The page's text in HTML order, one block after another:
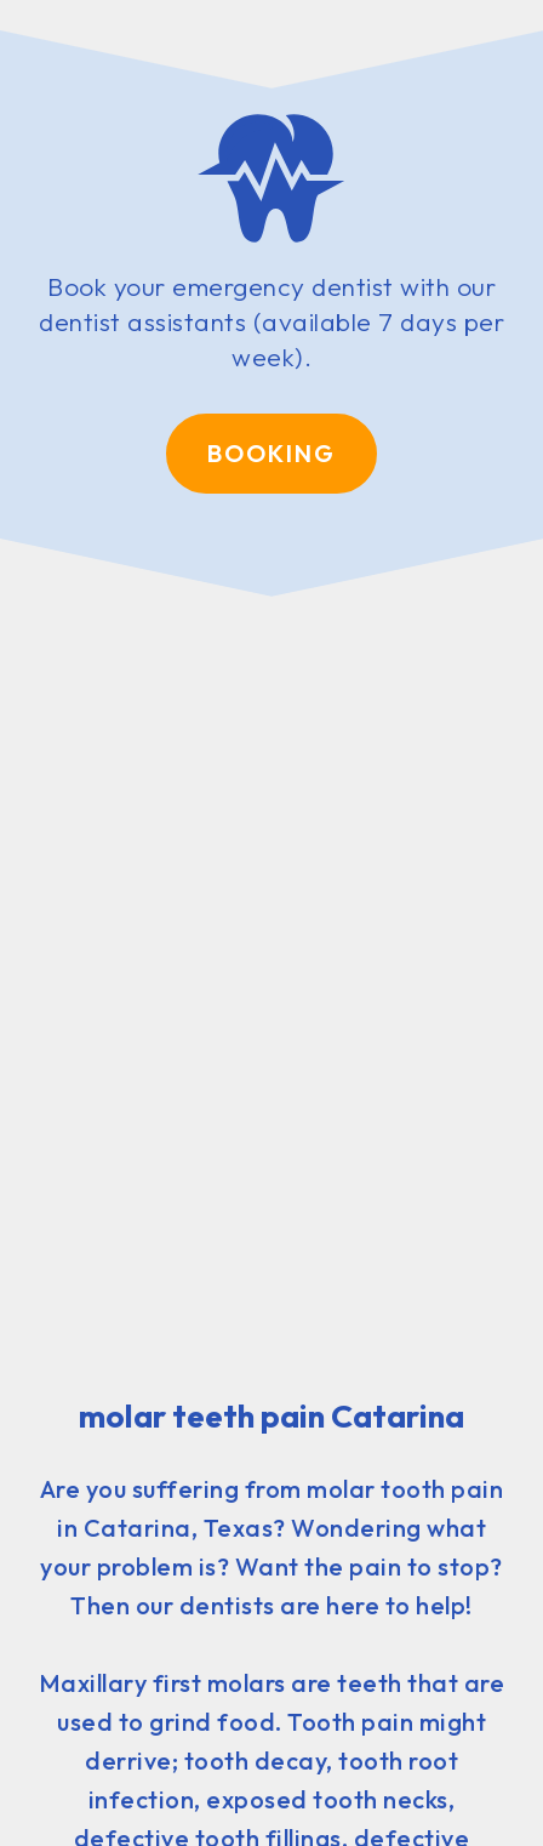
Book your emergency dentist with our
dentist assistants (available 7 days per
week).
BOOKING
molar teeth pain Catarina
Are you suffering from molar tooth pain
in Catarina, Texas? Wondering what
your problem is? Want the pain to stop?
Then our dentists are here to help!
Maxillary first molars are teeth that are
used to grind food. Tooth pain might
derrive; tooth decay, tooth root
infection, exposed tooth necks,
defective tooth fillings, defective